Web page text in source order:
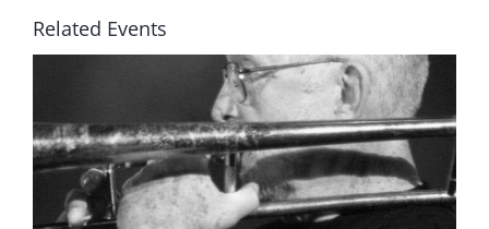
Related Events